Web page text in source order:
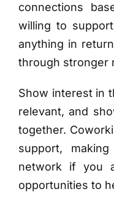
connections
willing to
anything in
through stronger
Show interest in
relevant, and
together.
support,
network if you
opportunities to